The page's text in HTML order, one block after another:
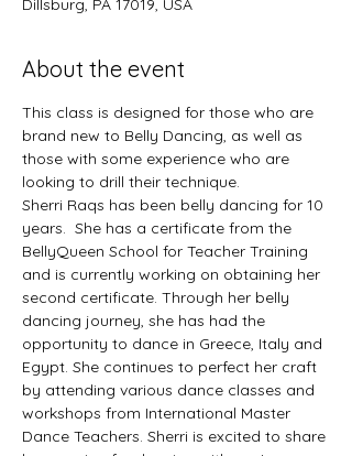
Dillsburg, PA 17019, USA
About the event
This class is designed for those who are
brand new to Belly Dancing, as well as
those with some experience who are
looking to drill their technique.
Sherri Raqs has been belly dancing for 10
years.  She has a certificate from the
BellyQueen School for Teacher Training
and is currently working on obtaining her
second certificate. Through her belly
dancing journey, she has had the
opportunity to dance in Greece, Italy and
Egypt. She continues to perfect her craft
by attending various dance classes and
workshops from International Master
Dance Teachers. Sherri is excited to share